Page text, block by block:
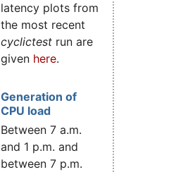
latency plots from
the most recent
cyclictest run are
given here.
Generation of
CPU load
Between 7 a.m.
and 1 p.m. and
between 7 p.m.